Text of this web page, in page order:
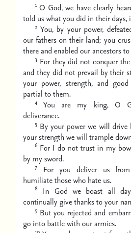
1 O God, we have clearly
told uswhat you did in their days,
2 You, by your power,
our fathers on their land; you
there and enabled our ancestors
3 For they did not conquer
and they did not prevail by their
your power, strength, and good
partial to them.
4 You are my king, O
deliverance.
5 By your power we will drive
your strength we will trample
6 For I do not trust in my
by my sword.
7 For you deliver us
humiliate those who hate us.
8 In God we boast all
continually give thanks to your
9 But you rejected and
go into battle with our armies.